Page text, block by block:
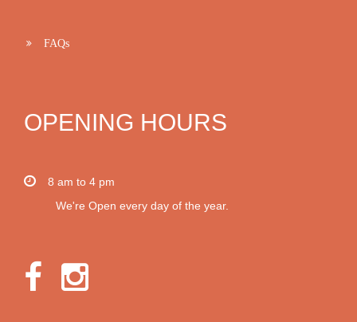
FAQs
OPENING HOURS
8 am to 4 pm
We're Open every day of the year.